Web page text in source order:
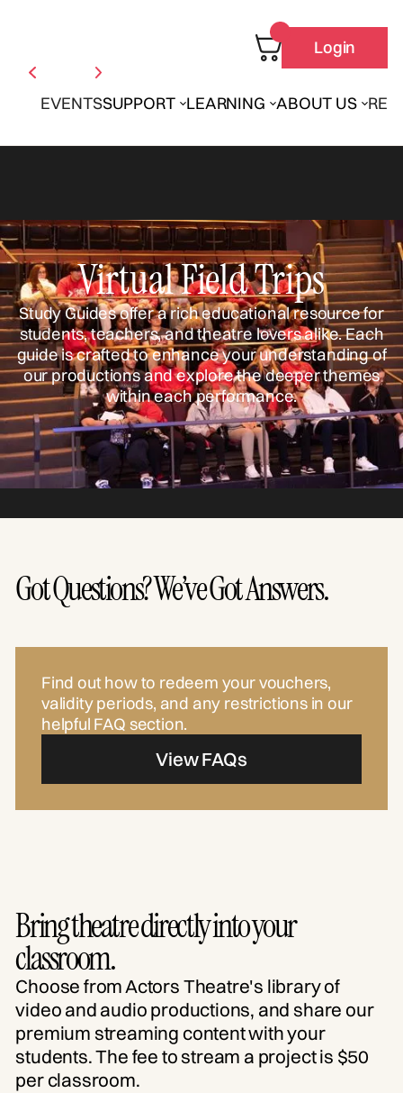
EVENTSSUPPORT LEARNING ABOUT US
Login
Virtual Field Trips
Study Guides offer a rich educational resource for
students, teachers, and theatre lovers alike. Each
guide is crafted to enhance your understanding of
our productions and explore the deeper themes
within each performance.
Got Questions? We’ve Got Answers.
Find out how to redeem your vouchers,
validity periods, and any restrictions in our
helpful FAQ section.
View FAQs
Bring theatre directly into your
classroom.
Choose from Actors Theatre's library of
video and audio productions, and share our
premium streaming content with your
students. The fee to stream a project is $50
per classroom.